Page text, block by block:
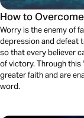
How to
Worry is the enemy of
depression and defeat
so that every believer
of victory. Through this
greater faith and are
word.